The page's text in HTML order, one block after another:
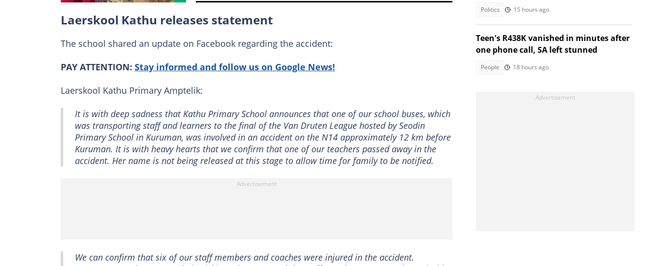
Laerskool Kathu releases statement
The school shared an update on Facebook regarding the accident:
PAY ATTENTION: Stay informed and follow us on Google News!
Laerskool Kathu Primary Amptelik:
It is with deep sadness that Kathu Primary School announces that one of our school buses, which
was transporting staff and learners to the final of the Van Druten League hosted by Seodin
Primary School in Kuruman, was involved in an accident on the N14 approximately 12 km before
Kuruman. It is with heavy hearts that we confirm that one of our teachers passed away in the
accident. Her name is not being released at this stage to allow time for family to be notified.
We can confirm that six of our staff members and coaches were injured in the accident.
Politics 15 hours ago
Teen's R438K vanished in minutes after
one phone call, SA left stunned
People 18 hours ago